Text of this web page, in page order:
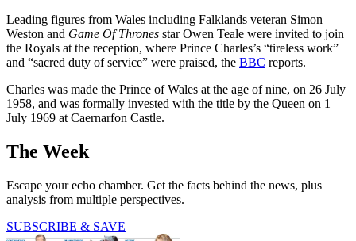
Leading figures from Wales including Falklands veteran Simon
Weston and Game Of Thrones star Owen Teale were invited to join
the Royals at the reception, where Prince Charles’s “tireless work”
and “sacred duty of service” were praised, the BBC reports.
Charles was made the Prince of Wales at the age of nine, on 26 July
1958, and was formally invested with the title by the Queen on 1
July 1969 at Caernarfon Castle.
The Week
Escape your echo chamber. Get the facts behind the news, plus
analysis from multiple perspectives.
SUBSCRIBE & SAVE